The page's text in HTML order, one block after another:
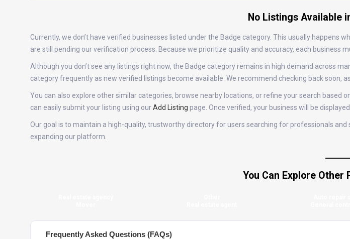
No Listings Available
Currently, we don’t have verified businesses listed under the Badge category. This usually
are still pending our verification process. Because we prioritize quality and accuracy, each business
Although you don’t see any listings right now, the Badge category remains in high demand across
category frequently as new verified listings become available. We recommend checking back soon,
You can also explore other similar categories, browse nearby locations, or refine your search based
can easily submit your listing using ourAdd Listing page. Once verified, your business will be
Our goal is to maintain a high-quality, trustworthy directory for users searching for professionals
expanding our platform.
You Can Explore Other
Frequently Asked Questions (FAQs)